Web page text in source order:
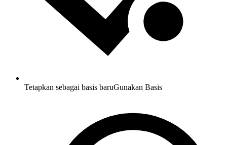
Tetapkan sebagai basis baruGunakan Basis